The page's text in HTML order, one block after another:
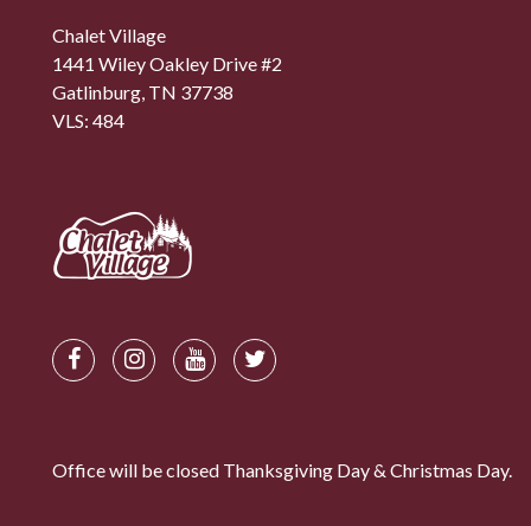
Chalet Village
1441 Wiley Oakley Drive #2
Gatlinburg, TN 37738
VLS: 484
Office will be closed Thanksgiving Day & Christmas Day.